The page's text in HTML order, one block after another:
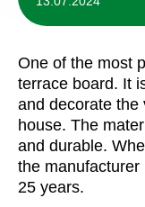
One of the most
terrace board. It
and decorate the
house. The
and durable.
the
25 years.